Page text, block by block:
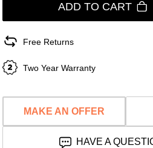
ADD TO CART
Free Returns
Two Year Warranty
MAKE AN OFFER
HAVE A